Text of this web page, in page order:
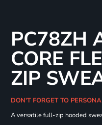
PC78ZH
CORE
ZIP
DON'T FORGET TO
A versatile full-zip hooded